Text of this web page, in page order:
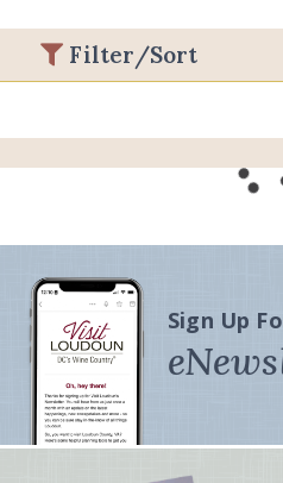
Filter/Sort
Sign Up